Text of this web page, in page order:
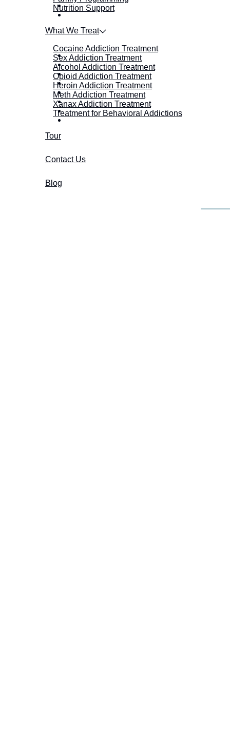
Nutrition Support
What We Treat
Cocaine Addiction Treatment
Sex Addiction Treatment
Alcohol Addiction Treatment
Opioid Addiction Treatment
Heroin Addiction Treatment
Meth Addiction Treatment
Xanax Addiction Treatment
Treatment for Behavioral Addictions
Tour
Contact Us
Blog